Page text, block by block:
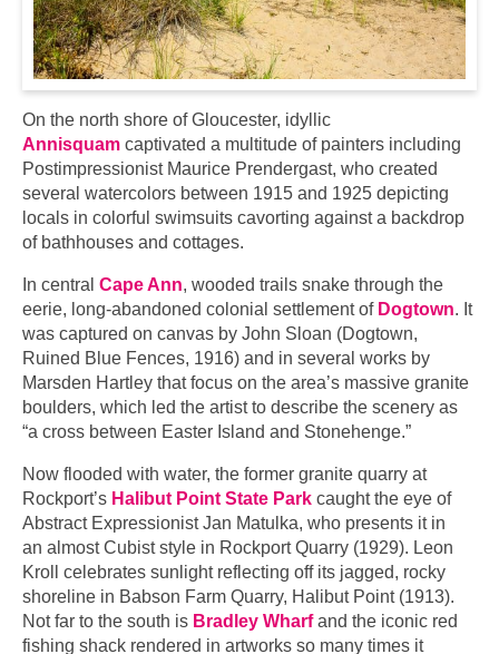
On the north shore of Gloucester, idyllic
Annisquam captivated a multitude of painters including
Postimpressionist Maurice Prendergast, who created
several watercolors between 1915 and 1925 depicting
locals in colorful swimsuits cavorting against a backdrop
of bathhouses and cottages.
In central Cape Ann, wooded trails snake through the
eerie, long-abandoned colonial settlement of Dogtown. It
was captured on canvas by John Sloan (Dogtown,
Ruined Blue Fences, 1916) and in several works by
Marsden Hartley that focus on the area’s massive granite
boulders, which led the artist to describe the scenery as
“a cross between Easter Island and Stonehenge.”
Now flooded with water, the former granite quarry at
Rockport’s Halibut Point State Park caught the eye of
Abstract Expressionist Jan Matulka, who presents it in
an almost Cubist style in Rockport Quarry (1929). Leon
Kroll celebrates sunlight reflecting off its jagged, rocky
shoreline in Babson Farm Quarry, Halibut Point (1913).
Not far to the south is Bradley Wharfand the iconic red
fishing shack rendered in artworks so many times it